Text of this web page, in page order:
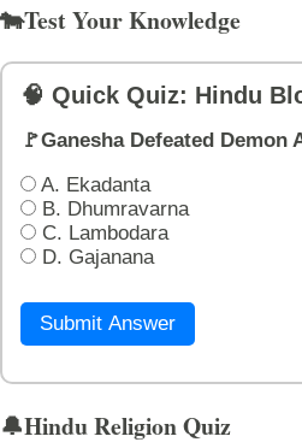
🐄Test Your Knowledge
🧠 Quick Quiz: Hindu
🚩Ganesha Defeated
A. Ekadanta
B. Dhumravarna
C. Lambodara
D. Gajanana
Submit Answer
🔔Hindu Religion Quiz